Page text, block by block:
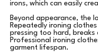
irons, which can easily
Beyond appearance, the
Repeatedly ironing
pressing too hard,
Professional ironing
garment lifespan.